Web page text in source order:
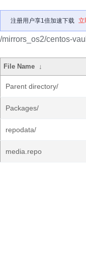
注册用户享1倍加速下载 立
/mirrors_os2/centos-
File Name ↓
Parent directory/
Packages/
repodata/
media.repo